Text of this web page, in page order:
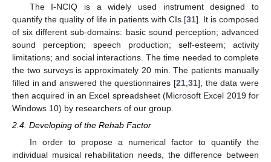
The I-NCIQ is a widely used instrument designed to
quantify the quality of life in patients with CIs [31]. It is composed
of six different sub-domains: basic sound perception; advanced
sound perception; speech production; self-esteem; activity
limitations; and social interactions. The time needed to complete
the two surveys is approximately 20 min. The patients manually
filled in and answered the questionnaires [21 31]; the data were
then acquired in an Excel spreadsheet (Microsoft Excel 2019 for
Windows 10) by researchers of our group.
2.4. Developing of the Rehab Factor
In order to propose a numerical factor to quantify the
individual musical rehabilitation needs, the difference between